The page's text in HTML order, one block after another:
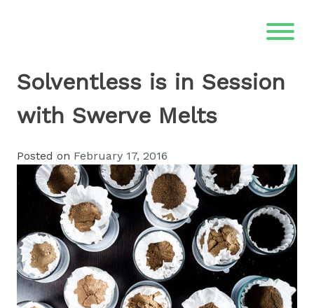
Solventless is in Session
with Swerve Melts
Posted on February 17, 2016